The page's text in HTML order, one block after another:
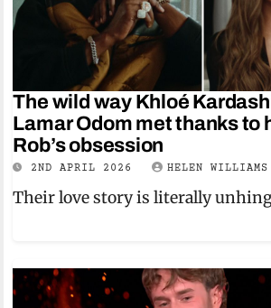
The wild way Khloé
Lamar Odom met thanks to
Rob’s obsession
2ND APRIL 2026 HELEN WILLIAMS
Their love story is literally